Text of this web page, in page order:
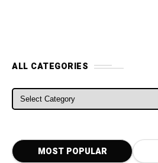
ALL CATEGORIES
ALL CATEGORIES
MOST POPULAR